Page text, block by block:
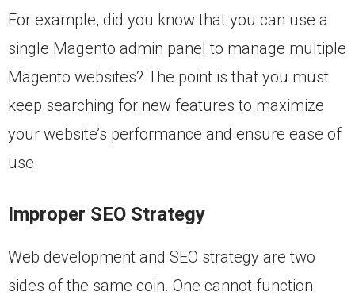
For example, did you know that you can use a
single Magento admin panel to manage multiple
Magento websites? The point is that you must
keep searching for new features to maximize
your website’s performance and ensure ease of
use.
Improper SEO Strategy
Web development and SEO strategy are two
sides of the same coin. One cannot function